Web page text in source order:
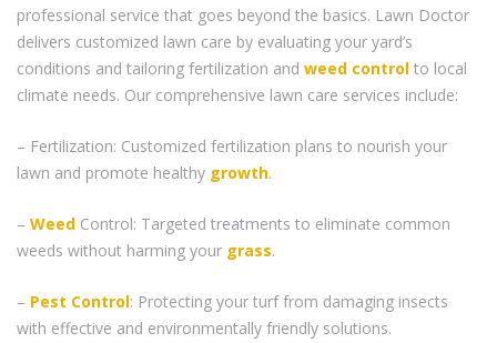
professional service that goes beyond the basics. Lawn Doctor
delivers customized lawn care by evaluating your yard’s
conditions and tailoring fertilization and weed control to local
climate needs. Our comprehensive lawn care services include:
– Fertilization: Customized fertilization plans to nourish your
lawn and promote healthy growth.
– Weed Control: Targeted treatments to eliminate common
weeds without harming your grass.
– Pest Control: Protecting your turf from damaging insects
with effective and environmentally friendly solutions.